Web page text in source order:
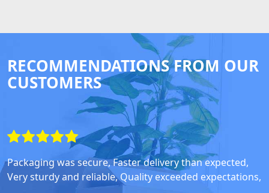
RECOMMENDATIONS FROM OUR
CUSTOMERS
Packaging was secure, Faster delivery than expected,
Very sturdy and reliable, Quality exceeded expectations,